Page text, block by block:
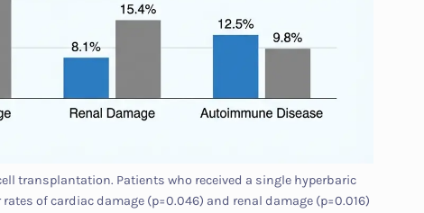
transplantation. Patients who received a single hyperbaric
of cardiac damage (p=0.046) and renal damage (p=0.016)